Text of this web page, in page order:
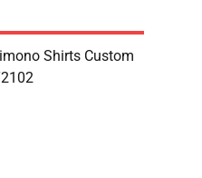
Shirts Custom